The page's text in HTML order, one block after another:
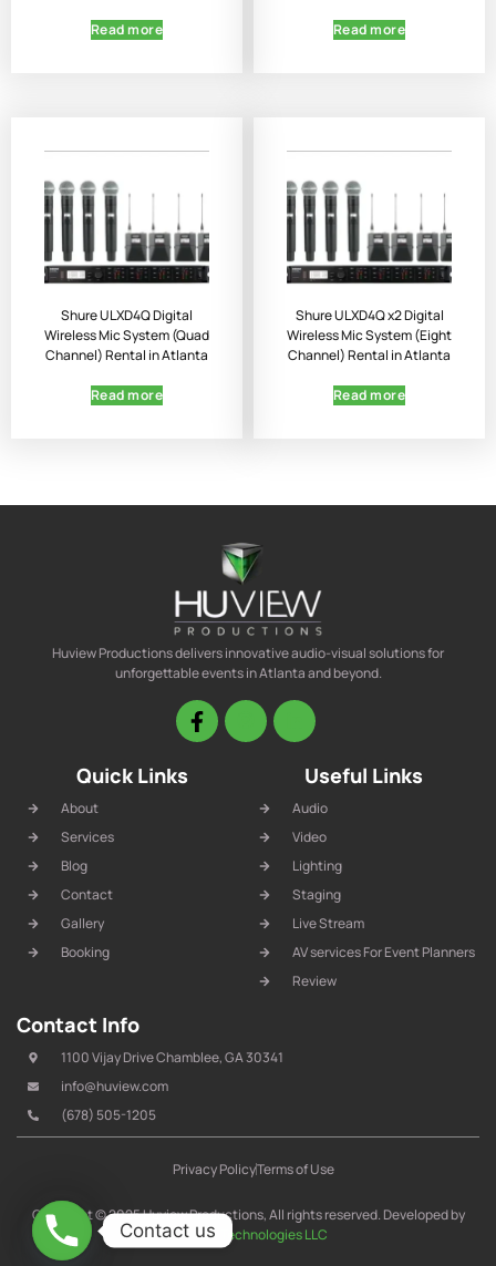
Read more Read more
Shure ULXD4Q Digital
Wireless Mic System (Quad
Channel) Rental in Atlanta
Read more
Shure ULXD4Q x2 Digital
Wireless Mic System (Eight
Channel) Rental in Atlanta
Read more
Huview Productions delivers innovative audio-visual solutions for
unforgettable events in Atlanta and beyond.
Quick Links
About
Services
Blog
Contact
Gallery
Booking
Useful Links
Audio
Video
Lighting
Staging
Live Stream
AV services For Event Planners
Review
Contact Info
1100 Vijay Drive Chamblee, GA 30341
info@huview.com
(678) 505-1205
Copyright © 2025 Huview Productions, All rights reserved. Developed by
IT Arrow Technologies LLC
Privacy PolicyTerms of Use
Contact us